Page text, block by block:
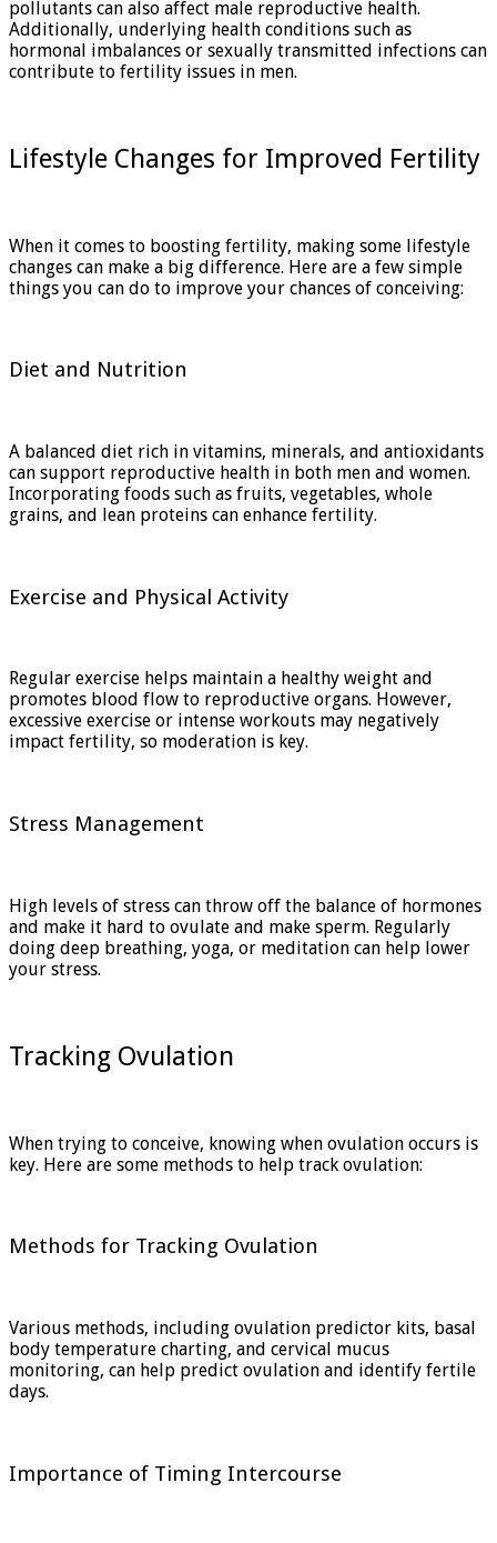
pollutants can also affect male reproductive health.
Additionally, underlying health conditions such as
hormonal imbalances or sexually transmitted infections can
contribute to fertility issues in men.
Lifestyle Changes for Improved Fertility
When it comes to boosting fertility, making some lifestyle
changes can make a big difference. Here are a few simple
things you can do to improve your chances of conceiving:
Diet and Nutrition
A balanced diet rich in vitamins, minerals, and antioxidants
can support reproductive health in both men and women.
Incorporating foods such as fruits, vegetables, whole
grains, and lean proteins can enhance fertility.
Exercise and Physical Activity
Regular exercise helps maintain a healthy weight and
promotes blood flow to reproductive organs. However,
excessive exercise or intense workouts may negatively
impact fertility, so moderation is key.
Stress Management
High levels of stress can throw off the balance of hormones
and make it hard to ovulate and make sperm. Regularly
doing deep breathing, yoga, or meditation can help lower
your stress.
Tracking Ovulation
When trying to conceive, knowing when ovulation occurs is
key. Here are some methods to help track ovulation:
Methods for Tracking Ovulation
Various methods, including ovulation predictor kits, basal
body temperature charting, and cervical mucus
monitoring, can help predict ovulation and identify fertile
days.
Importance of Timing Intercourse